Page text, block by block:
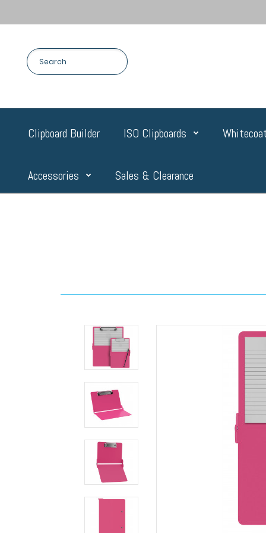
Clipboard Builder ISO Clipboards
Accessories Sales & Clearance
The
ISO
Combo
Pack
-
Pink
Clipboards.com
The
ISO
Combo
Pack
Pink
The